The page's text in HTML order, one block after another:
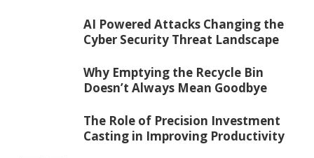
AI Powered Attacks Changing the
Cyber Security Threat Landscape
Why Emptying the Recycle Bin
Doesn’t Always Mean Goodbye
The Role of Precision Investment
Casting in Improving Productivity